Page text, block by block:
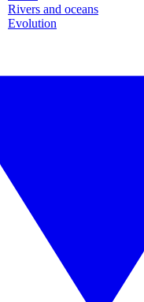
Rivers and oceans
Evolution